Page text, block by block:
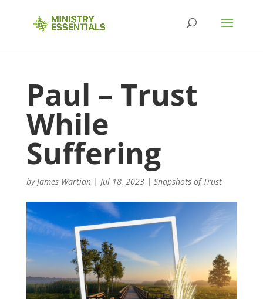
Paul – Trust
While
Suffering
byJames Wartian| Jul 18, 2023| Snapshots of Trust